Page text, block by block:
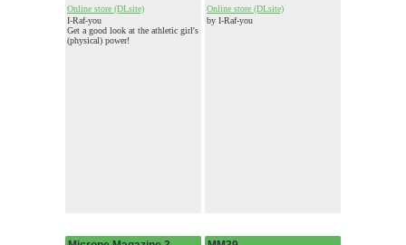
Online store (DLsite)
I-Raf-you
Get a good look at the athletic girl's
(physical) power!
Online store (DLsite)
by I-Raf-you